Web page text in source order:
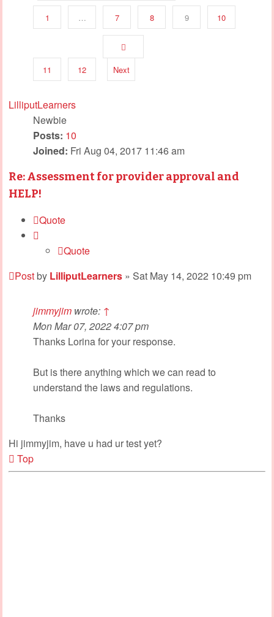
1 … 7 8 9 10
11 12 Next
LilliputLearners
Newbie
Posts: 10
Joined: Fri Aug 04, 2017 11:46 am
Re: Assessment for provider approval and
HELP!
Quote
Quote
Postby LilliputLearners » Sat May 14, 2022 10:49 pm
jimmyjim wrote: ↑
Mon Mar 07, 2022 4:07 pm
Thanks Lorina for your response.
But is there anything which we can read to
understand the laws and regulations.
Thanks
Hi jimmyjim, have u had ur test yet?
Top